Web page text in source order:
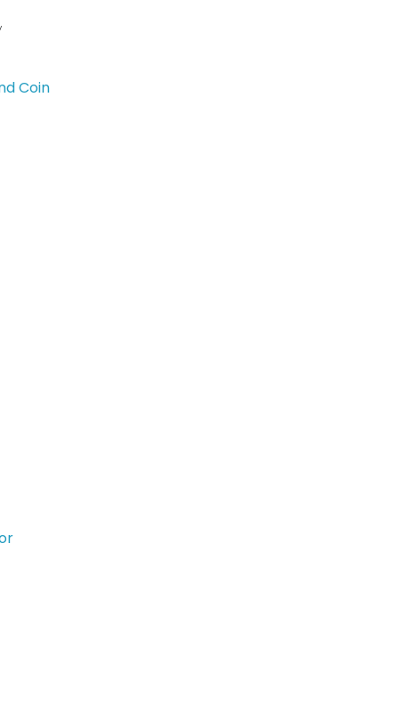
Coin